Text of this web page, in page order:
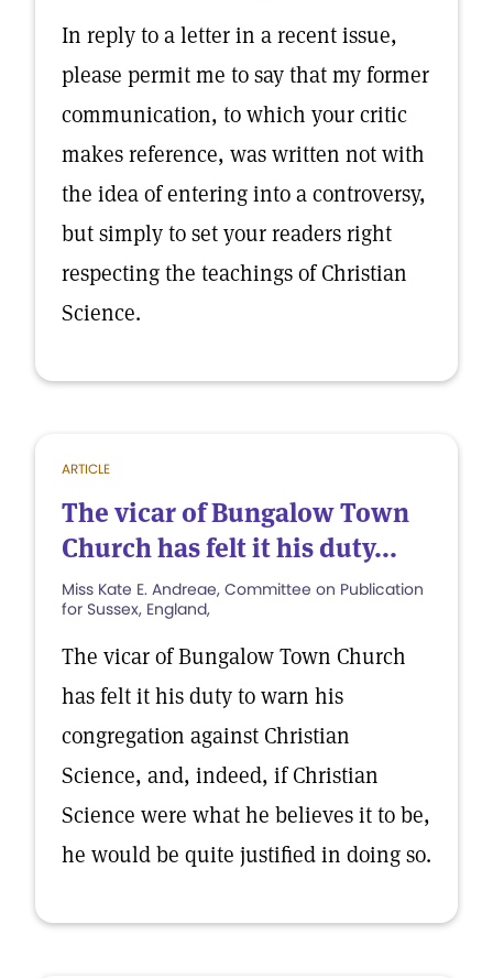
In reply to a letter in a recent issue,
please permit me to say that my former
communication, to which your critic
makes reference, was written not with
the idea of entering into a controversy,
but simply to set your readers right
respecting the teachings of Christian
Science.
ARTICLE
The vicar of Bungalow Town
Church has felt it his duty...
Miss Kate E. Andreae, Committee on Publication
for Sussex, England,
The vicar of Bungalow Town Church
has felt it his duty to warn his
congregation against Christian
Science, and, indeed, if Christian
Science were what he believes it to be,
he would be quite justified in doing so.